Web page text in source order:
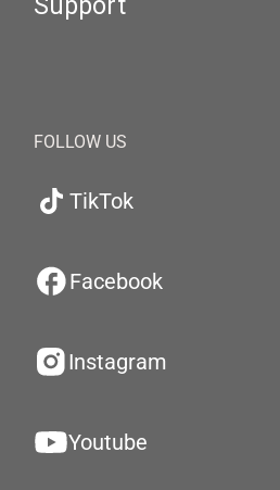
Support
FOLLOW US
TikTok
Facebook
Instagram
Youtube